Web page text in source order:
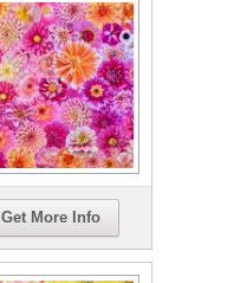
Get More Info